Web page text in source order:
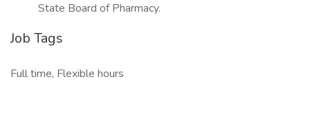
State Board of Pharmacy.
Job Tags
Full time, Flexible hours